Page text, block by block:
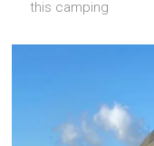
this camping